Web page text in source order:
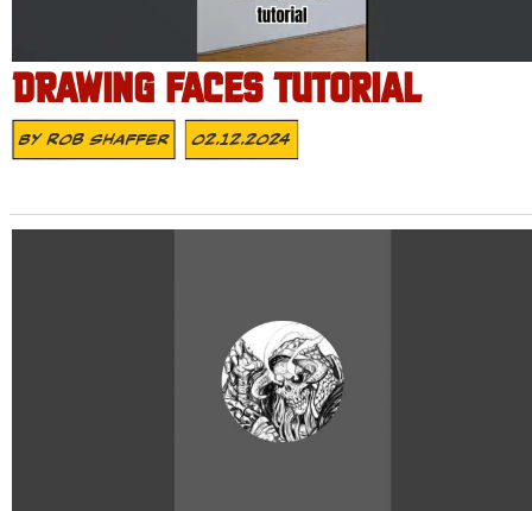
DRAWING FACES TUTORIAL
ByRob Shaffer 02.12.2024